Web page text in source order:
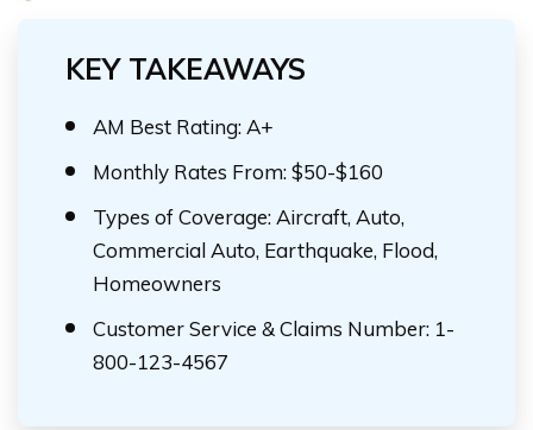
KEY TAKEAWAYS
AM Best Rating: A+
Monthly Rates From: $50-$160
Types of Coverage: Aircraft, Auto,
Commercial Auto, Earthquake, Flood,
Homeowners
Customer Service & Claims Number: 1-
800-123-4567